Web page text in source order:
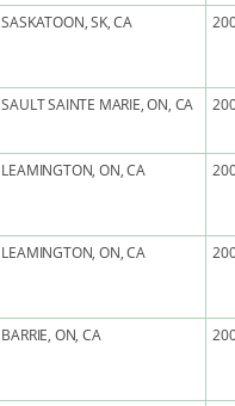
SASKATOON, SK, CA
SAULT SAINTE MARIE, ON, CA
LEAMINGTON, ON, CA
LEAMINGTON, ON, CA
BARRIE, ON, CA